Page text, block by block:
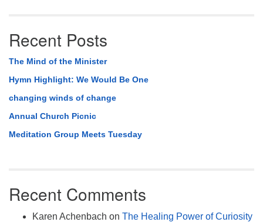
Recent Posts
The Mind of the Minister
Hymn Highlight: We Would Be One
changing winds of change
Annual Church Picnic
Meditation Group Meets Tuesday
Recent Comments
Karen Achenbach on The Healing Power of Curiosity